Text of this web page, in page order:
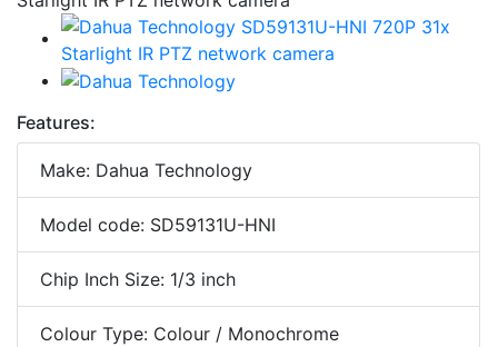
Features:
Make: Dahua Technology
Model code: SD59131U-HNI
Chip Inch Size: 1/3 inch
Colour Type: Colour / Monochrome